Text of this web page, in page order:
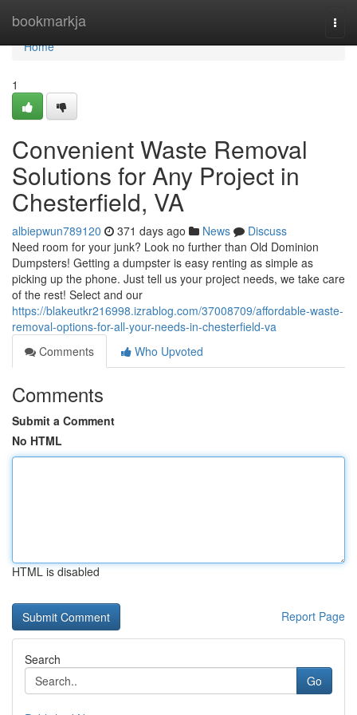
bookmarkja
Home
Home
1
Convenient Waste Removal
Solutions for Any Project in
Chesterfield, VA
albiepwun789120 371 days ago News
Discuss
Need room for your junk? Look no further than Old Dominion
Dumpsters! Getting a dumpster is easy renting as simple as
picking up the phone. Just tell us your project needs, we take care
of the rest! Select and our
https://blakeutkr216998.izrablog.com/37008709/affordable-waste-
removal-options-for-all-your-needs-in-chesterfield-va
Comments
Who Upvoted
Comments
Submit a Comment
No HTML
HTML is disabled
Report Page
Search
Go